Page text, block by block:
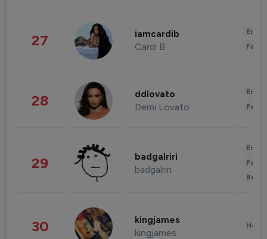
27 iamcardib
Cardi B
28 ddlovato
Demi Lovato
29 badgalriri
badgalriri
30 kingjames
kingjames